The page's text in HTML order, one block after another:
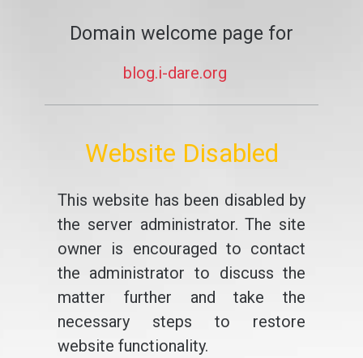
Domain welcome page for
blog.i-dare.org
Website Disabled
This website has been disabled by
the server administrator. The site
owner is encouraged to contact
the administrator to discuss the
matter further and take the
necessary steps to restore
website functionality.